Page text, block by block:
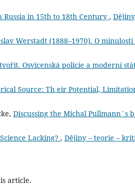
Russia in 15th to 18th Century ,
Werstadt (1888–1970). O
Osvícenská policie a moderní
Source: Th eir Potential,
Discussing the Michal Pullmann´s
Lacking? , Dějiny – teorie –
article.